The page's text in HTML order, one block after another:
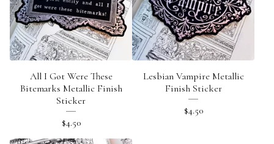
All I Got Were These
Bitemarks Metallic Finish
Sticker
$4.50
Lesbian Vampire Metallic
Finish Sticker
$4.50